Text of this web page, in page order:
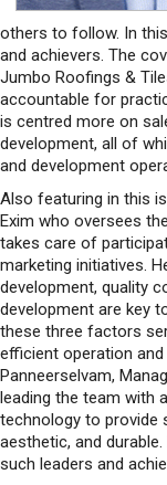
others to follow. In
and achievers. The
Jumbo Roofings &
accountable for
is centred more on
development, all of
and development
Also featuring in this
Exim who oversees
takes care of
marketing initiatives.
development, quality
development are key
these three factors
efficient operation
Panneerselvam,
leading the team with
technology to provide
aesthetic, and
such leaders and